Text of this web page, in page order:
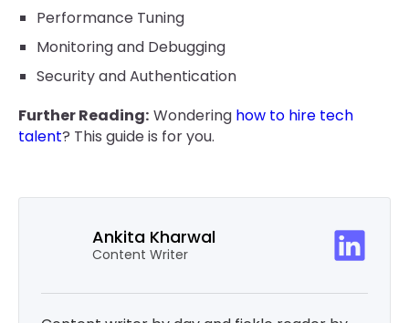
Performance Tuning
Monitoring and Debugging
Security and Authentication
Further Reading: Wondering how to hire tech
talent? This guide is for you.
Ankita Kharwal
Content Writer